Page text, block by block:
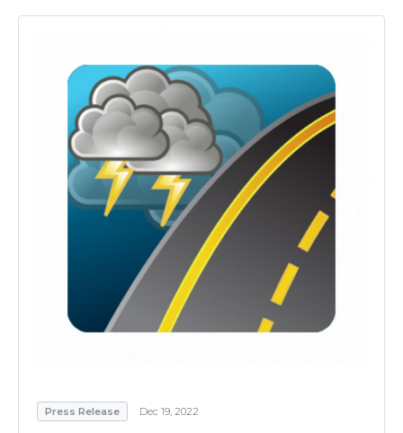
Press Release Dec 19, 2022